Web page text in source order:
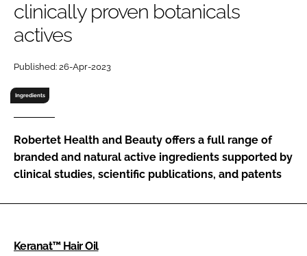
RECRUITMENT
Password
Password
Remember me
clinically proven botanicals
actives
Published: 26-Apr-2023
Ingredients
Robertet Health and Beauty offers a full range of
branded and natural active ingredients supported by
clinical studies, scientific publications, and patents
Keranat™ Hair Oil